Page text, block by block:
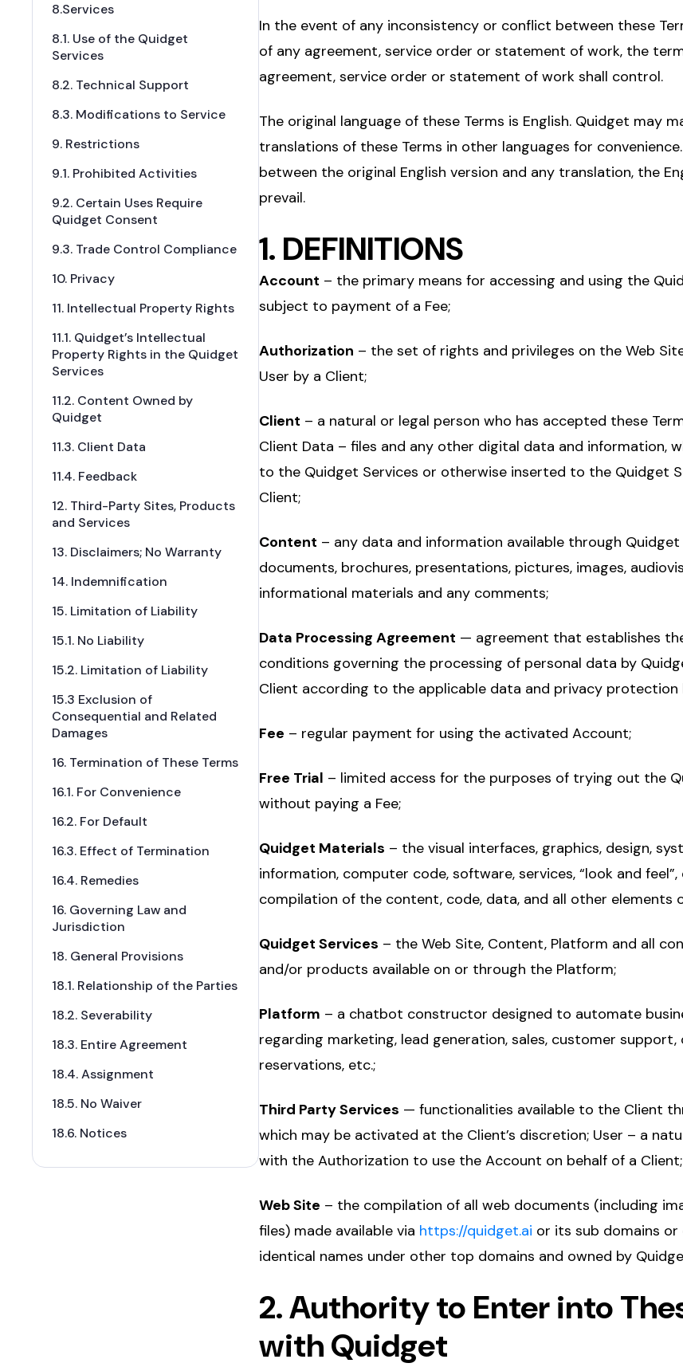
8.Services
8.1. Use of the Quidget
Services
8.2. Technical Support
8.3. Modifications to Service
9. Restrictions
9.1. Prohibited Activities
9.2. Certain Uses Require
Quidget Consent
9.3. Trade Control Compliance
10. Privacy
11. Intellectual Property Rights
11.1. Quidget’s Intellectual
Property Rights in the Quidget
Services
11.2. Content Owned by
Quidget
11.3. Client Data
11.4. Feedback
12. Third-Party Sites, Products
and Services
13. Disclaimers; No Warranty
14. Indemnification
15. Limitation of Liability
15.1. No Liability
15.2. Limitation of Liability
15.3 Exclusion of
Consequential and Related
Damages
16. Termination of These Terms
16.1. For Convenience
16.2. For Default
16.3. Effect of Termination
16.4. Remedies
16. Governing Law and
Jurisdiction
18. General Provisions
18.1. Relationship of the Parties
18.2. Severability
18.3. Entire Agreement
18.4. Assignment
18.5. No Waiver
18.6. Notices
In the event of any inconsistency or conflict between these
of any agreement, service order or statement of work, the
agreement, service order or statement of work shall control.
The original language of these Terms is English. Quidget may
translations of these Terms in other languages for
between the original English version and any translation, the
prevail.
1. DEFINITIONS
Account – the primary means for accessing and using the
subject to payment of a Fee;
Authorization – the set of rights and privileges on the Web
User by a Client;
Client – a natural or legal person who has accepted these
Client Data – files and any other digital data and information,
to the Quidget Services or otherwise inserted to the Quidget
Client;
Content – any data and information available through Quidget
documents, brochures, presentations, pictures, images,
informational materials and any comments;
Data Processing Agreement — agreement that establishes
conditions governing the processing of personal data by
Client according to the applicable data and privacy protection
Fee – regular payment for using the activated Account;
Free Trial – limited access for the purposes of trying out the
without paying a Fee;
Quidget Materials – the visual interfaces, graphics, design,
information, computer code, software, services, “look and
compilation of the content, code, data, and all other elements
Quidget Services – the Web Site, Content, Platform and all
and/or products available on or through the Platform;
Platform – a chatbot constructor designed to automate
regarding marketing, lead generation, sales, customer support,
reservations, etc.;
Third Party Services — functionalities available to the Client
which may be activated at the Client’s discretion; User – a
with the Authorization to use the Account on behalf of a Client;
Web Site – the compilation of all web documents (including
files) made available via https://quidget.ai or its sub domains
identical names under other top domains and owned by
2. Authority to Enter into
with Quidget